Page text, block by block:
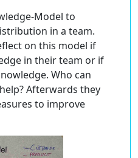
Model to
in a team.
on this model if
in their team or if
Who can
Afterwards they
to improve